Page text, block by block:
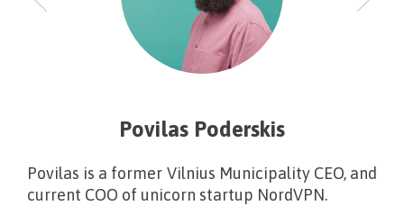
Povilas Poderskis
Povilas is a former Vilnius Municipality CEO, and
current COO of unicorn startup NordVPN.